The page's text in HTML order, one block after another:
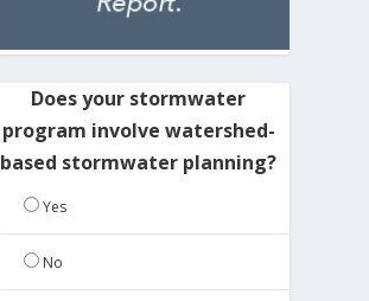
Does your stormwater
program involve watershed-
based stormwater planning?
Yes
No